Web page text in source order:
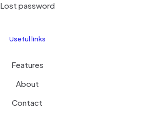
Lost password
Useful links
Features
About
Contact